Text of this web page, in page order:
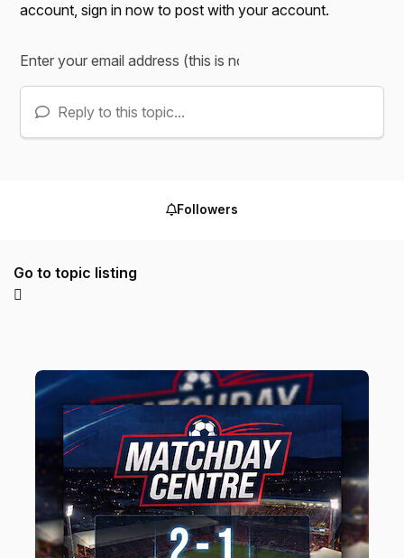
account,sign in now to post with your account.
Reply to this topic...
Followers
Go to topic listing